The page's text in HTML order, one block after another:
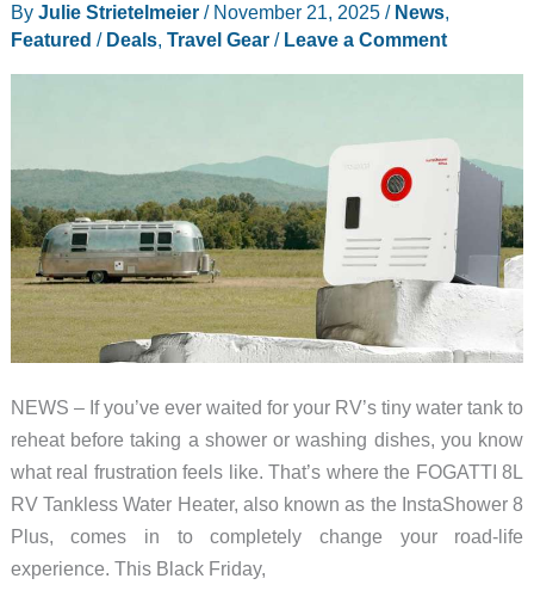
By Julie Strietelmeier / November 21, 2025 / News,
Featured / Deals, Travel Gear/ Leave a Comment
NEWS – If you’ve ever waited for your RV’s tiny water tank to
reheat before taking a shower or washing dishes, you know
what real frustration feels like. That’s where the FOGATTI 8L
RV Tankless Water Heater, also known as the InstaShower 8
Plus, comes in to completely change your road-life
experience. This Black Friday,